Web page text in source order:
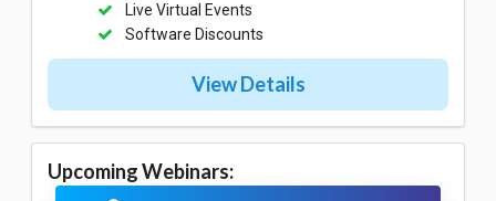
Live Virtual Events
Software Discounts
View Details
Upcoming Webinars: